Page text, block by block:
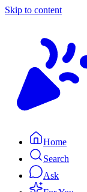
Skip to content
Home
Search
Ask